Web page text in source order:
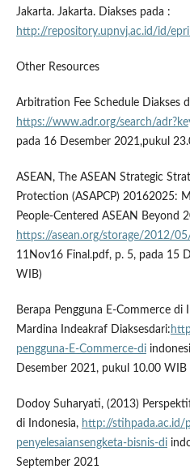
Jakarta. Jakarta. Diakses pada :
http://repository.upnvj.ac.id/id/
Other Resources
Arbitration Fee Schedule Diakses
https://www.adr.org/search/
pada 16 Desember 2021,pukul
ASEAN, The ASEAN Strategic
Protection (ASAPCP) 20162025:
People-Centered ASEAN Beyond
https://asean.org/storage/2012/
11Nov16 Final.pdf, p. 5, pada 15
WIB)
Berapa Pengguna E-Commerce di
Mardina Indeakraf Diaksesdari:
pengguna-E-Commerce-di
Desember 2021, pukul 10.00 WIB
Dodoy Suharyati, (2013)
di Indonesia, http://stihpada.ac.id/
penyelesaiansengketa-bisnis-di
September 2021